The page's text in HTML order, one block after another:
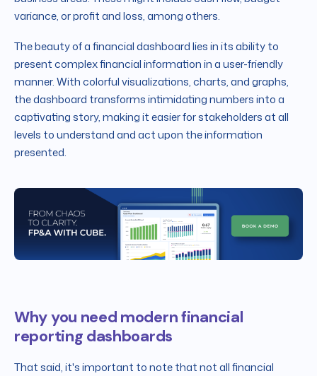
variance, or profit and loss, among others.
The beauty of a financial dashboard lies in its ability to
present complex financial information in a user-friendly
manner. With colorful visualizations, charts, and graphs,
the dashboard transforms intimidating numbers into a
captivating story, making it easier for stakeholders at all
levels to understand and act upon the information
presented.
Why you need modern financial
reporting dashboards
That said, it's important to note that not all financial